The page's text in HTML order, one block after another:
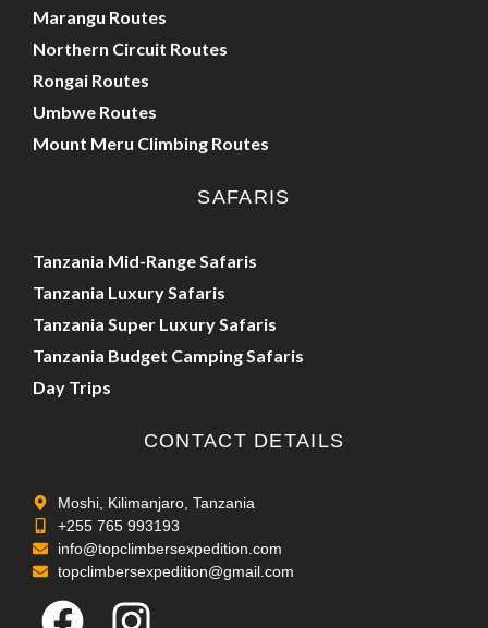
Marangu Routes
Northern Circuit Routes
Rongai Routes
Umbwe Routes
Mount Meru Climbing Routes
SAFARIS
Tanzania Mid-Range Safaris
Tanzania Luxury Safaris
Tanzania Super Luxury Safaris
Tanzania Budget Camping Safaris
Day Trips
CONTACT DETAILS
Moshi, Kilimanjaro, Tanzania
+255 765 993193
info@topclimbersexpedition.com
topclimbersexpedition@gmail.com